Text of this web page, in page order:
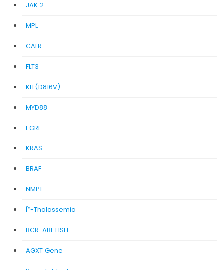
JAK 2
MPL
CALR
FLT3
KIT(D816V)
MYD88
EGRF
KRAS
BRAF
NMP1
Î²-Thalassemia
BCR-ABL FISH
AGXT Gene